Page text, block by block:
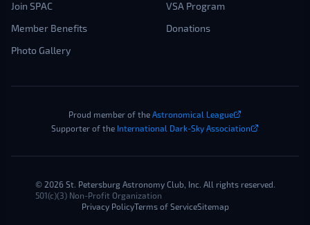
Join SPAC
Member Benefits
Photo Gallery
VSA Program
Donations
Proud member of the Astronomical League
Supporter of the International Dark-Sky Association
© 2026 St. Petersburg Astronomy Club, Inc. All rights reserved.
501(c)(3) Non-Profit Organization
Privacy PolicyTerms of ServiceSitemap